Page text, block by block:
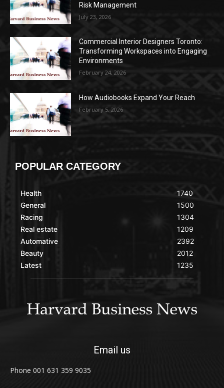
Risk Management
July 23, 2026
Commercial Interior Designers Toronto:
Transforming Workspaces into Engaging
Environments
February 24, 2026
How Audiobooks Expand Your Reach
February 5, 2026
POPULAR CATEGORY
Health
General
Racing
Real estate
Automative
Beauty
Latest
1740
1500
1304
1209
2392
2012
1235
Email us
Phone 001 631 359 9035